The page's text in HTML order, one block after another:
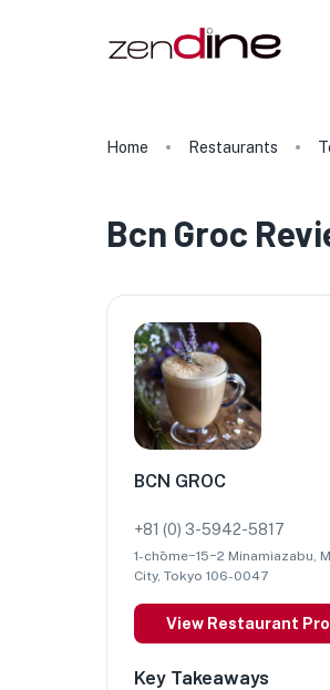
Home Restaurants
Bcn Groc
BCN GROC
+81 (0) 3-5942-5817
1-chōme−15−2 Minamiazabu,
City, Tokyo 106-0047
View Restaurant
Key Takeaways